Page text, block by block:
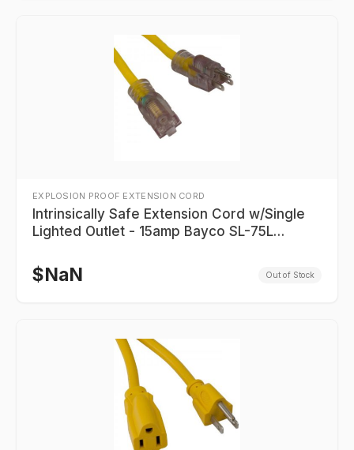
EXPLOSION PROOF EXTENSION CORD
Intrinsically Safe Extension Cord w/Single
Lighted Outlet - 15amp Bayco SL-75L
$NaN Out of Stock